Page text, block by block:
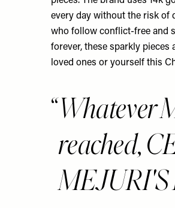
every day without the risk of
who follow conflict-free and
forever, these sparkly
loved ones or yourself this
Whatever
reached,
MEJURI'S